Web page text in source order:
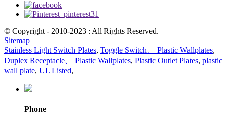
© Copyright - 2010-2023 : All Rights Reserved.
Sitemap
Stainless Light Switch Plates, Toggle Switch、 Plastic Wallplates,
Duplex Receptacle、 Plastic Wallplates, Plastic Outlet Plates, plastic
wall plate, UL Listed,
Phone